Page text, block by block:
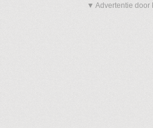
▼ Advertentie door